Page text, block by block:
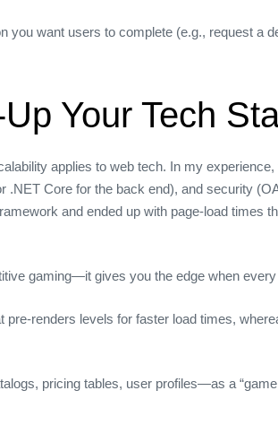
want users to complete (e.g., request a
Your Tech
applies to web tech. In my
Core for the back end), and security
and ended up with page‑load times
gaming—it gives you the edge when
levels for faster load times,
pricing tables, user profiles—as a